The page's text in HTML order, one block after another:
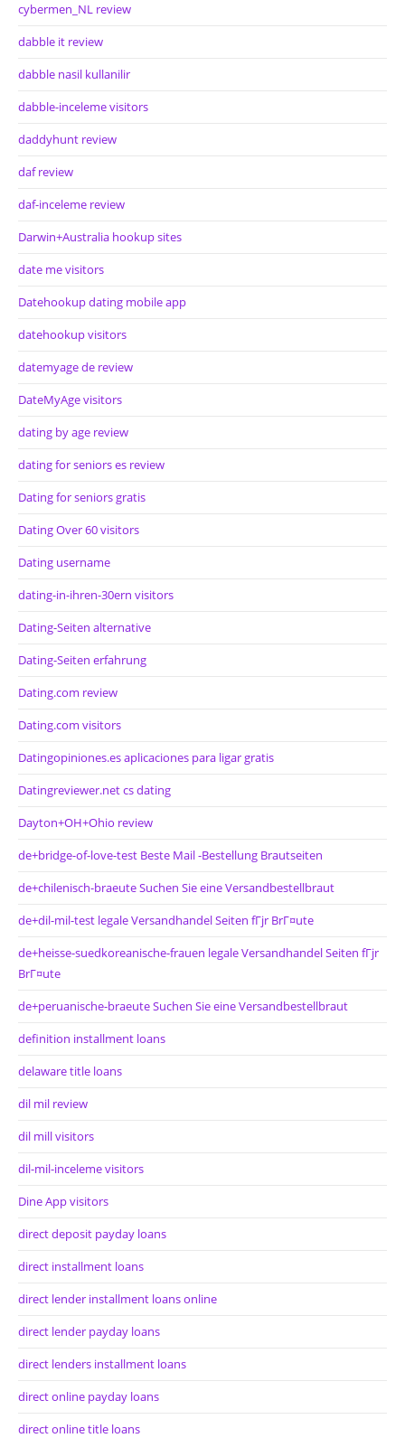
cybermen_NL review
dabble it review
dabble nasil kullanilir
dabble-inceleme visitors
daddyhunt review
daf review
daf-inceleme review
Darwin+Australia hookup sites
date me visitors
Datehookup dating mobile app
datehookup visitors
datemyage de review
DateMyAge visitors
dating by age review
dating for seniors es review
Dating for seniors gratis
Dating Over 60 visitors
Dating username
dating-in-ihren-30ern visitors
Dating-Seiten alternative
Dating-Seiten erfahrung
Dating.com review
Dating.com visitors
Datingopiniones.es aplicaciones para ligar gratis
Datingreviewer.net cs dating
Dayton+OH+Ohio review
de+bridge-of-love-test Beste Mail -Bestellung Brautseiten
de+chilenisch-braeute Suchen Sie eine Versandbestellbraut
de+dil-mil-test legale Versandhandel Seiten fГјr BrГ¤ute
de+heisse-suedkoreanische-frauen legale Versandhandel Seiten fГјr
BrГ¤ute
de+peruanische-braeute Suchen Sie eine Versandbestellbraut
definition installment loans
delaware title loans
dil mil review
dil mill visitors
dil-mil-inceleme visitors
Dine App visitors
direct deposit payday loans
direct installment loans
direct lender installment loans online
direct lender payday loans
direct lenders installment loans
direct online payday loans
direct online title loans